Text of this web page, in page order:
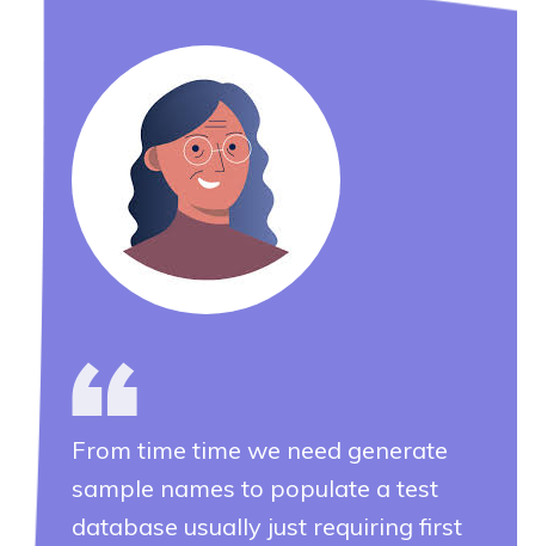
From time time we need generate
sample names to populate a test
database usually just requiring first